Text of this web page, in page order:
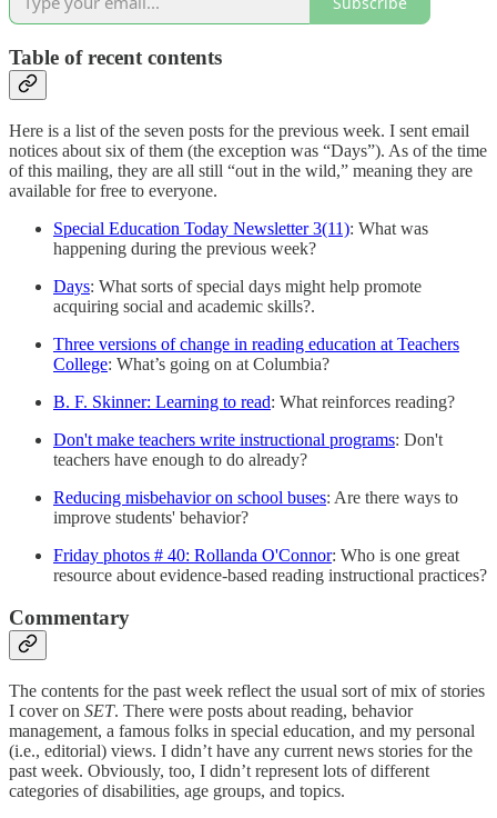
Table of recent contents
Here is a list of the seven posts for the previous week. I sent email
notices about six of them (the exception was “Days”). As of the time
of this mailing, they are all still “out in the wild,” meaning they are
available for free to everyone.
Special Education Today Newsletter 3(11): What was
happening during the previous week?
Days: What sorts of special days might help promote
acquiring social and academic skills?.
Three versions of change in reading education at Teachers
College: What’s going on at Columbia?
B. F. Skinner: Learning to read: What reinforces reading?
Don't make teachers write instructional programs: Don't
teachers have enough to do already?
Reducing misbehavior on school buses: Are there ways to
improve students' behavior?
Friday photos # 40: Rollanda O'Connor: Who is one great
resource about evidence-based reading instructional practices?
Commentary
The contents for the past week reflect the usual sort of mix of stories
I cover on SET. There were posts about reading, behavior
management, a famous folks in special education, and my personal
(i.e., editorial) views. I didn’t have any current news stories for the
past week. Obviously, too, I didn’t represent lots of different
categories of disabilities, age groups, and topics.